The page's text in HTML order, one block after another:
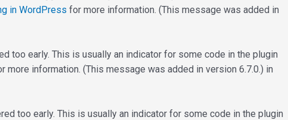
in WordPress for more information. (This message was added in
too early. This is usually an indicator for some code in the plugin
more information. (This message was added in version 6.7.0.) in
too early. This is usually an indicator for some code in the plugin